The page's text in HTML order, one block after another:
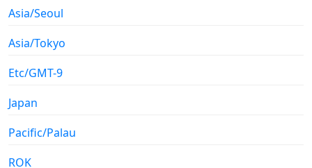
Asia/Seoul
Asia/Tokyo
Etc/GMT-9
Japan
Pacific/Palau
ROK